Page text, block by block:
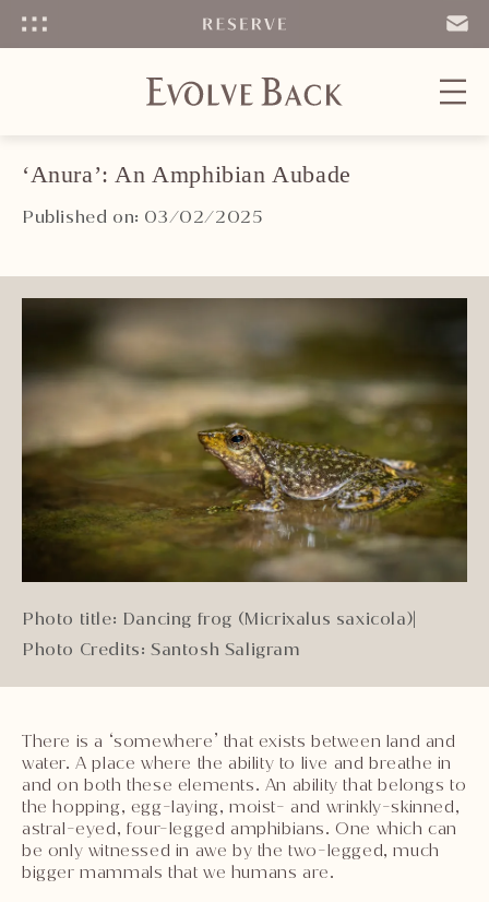
EMAIL
‘Anura’: An Amphibian Aubade
Published on: 03/02/2025
Photo title: Dancing frog (Micrixalus saxicola)|
Photo Credits: Santosh Saligram
There is a ‘somewhere’ that exists between land and
water. A place where the ability to live and breathe in
and on both these elements. An ability that belongs to
the hopping, egg-laying, moist- and wrinkly-skinned,
astral-eyed, four-legged amphibians. One which can
be only witnessed in awe by the two-legged, much
bigger mammals that we humans are.